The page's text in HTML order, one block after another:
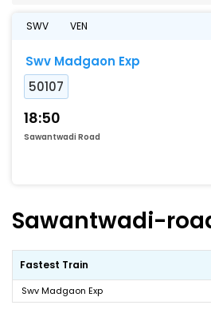
SWV VEN
Swv Madgaon Exp
50107
18:50
Sawantwadi Road
Sawantwadi-
Fastest Train
Swv Madgaon Exp